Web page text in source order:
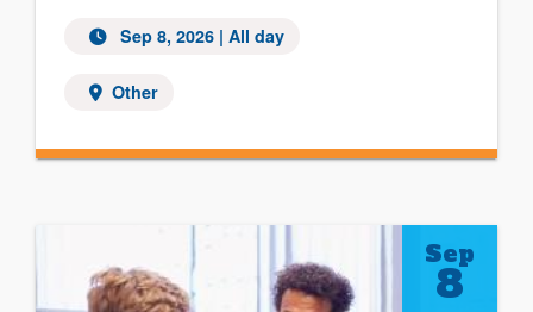
Sep 8, 2026 | All day
Other
Sep
8